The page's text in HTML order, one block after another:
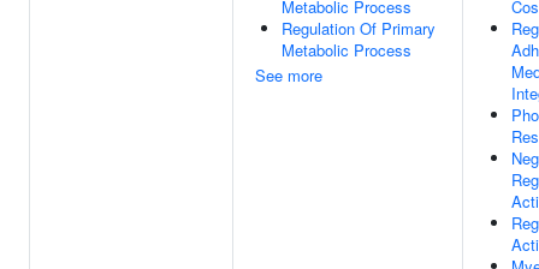
Metabolic Process
Regulation Of Primary
Metabolic Process
See more